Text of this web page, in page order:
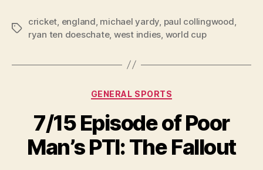
Luke
Wright
be
choice”
Tags
cricket england michael yardy paul collingwood
ryan ten doeschate, west indies world cup
Categories
GENERAL SPORTS
7/15 Episode of Poor
Man’s PTI: The Fallout